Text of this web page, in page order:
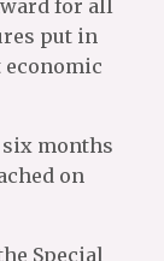
for all
put in
economic
months
on
Special